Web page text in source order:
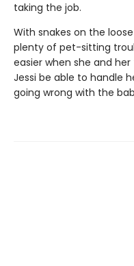
taking the job.
With snakes on the
plenty of pet-sitting
easier when she and
Jessi be able to handle
going wrong with the